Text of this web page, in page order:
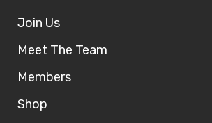
Join Us
Meet The Team
Members
Shop